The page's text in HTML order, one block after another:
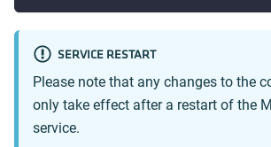
SERVICE RESTART
Please note that any changes to the
only take effect after a restart of the
service.